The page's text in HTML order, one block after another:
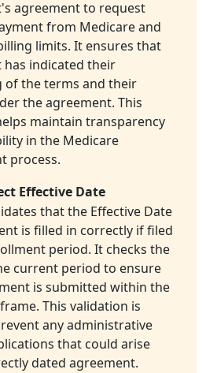
agreement to request
from Medicare and
limits. It ensures that
indicated their
of the terms and their
the agreement. This
maintain transparency
in the Medicare
process.
Effective Date
that the Effective Date
is filled in correctly if filed
period. It checks the
current period to ensure
is submitted within the
This validation is
any administrative
that could arise
dated agreement.